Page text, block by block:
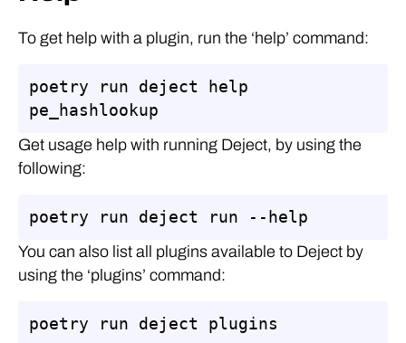
To get help with a plugin, run the ‘help’ command:
poetry run deject help
pe_hashlookup
Get usage help with running Deject, by using the
following:
poetry run deject run --help
You can also list all plugins available to Deject by
using the ‘plugins’ command:
poetry run deject plugins